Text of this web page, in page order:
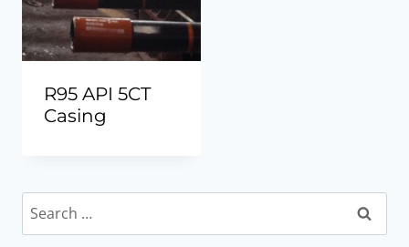
R95 API 5CT
Casing
Search
for: